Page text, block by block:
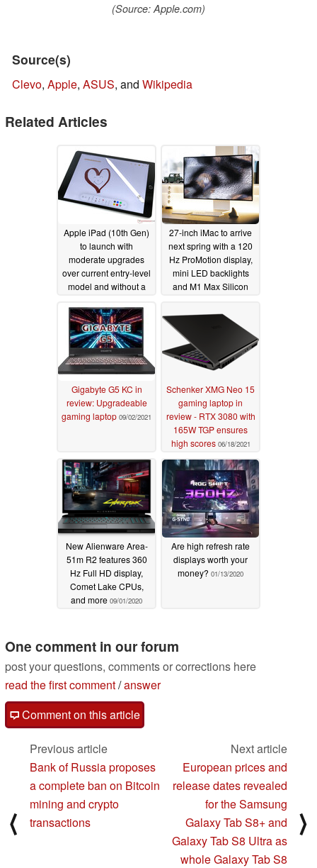
(Source: Apple.com)
Source(s)
Clevo, Apple, ASUS, and Wikipedia
Related Articles
Apple iPad (10th Gen)
to launch with
moderate upgrades
over current entry-level
model and without a
27-inch iMac to arrive
next spring with a 120
Hz ProMotion display,
mini LED backlights
and M1 Max Silicon
Gigabyte G5 KC in
review: Upgradeable
gaming laptop 09/02/2021
Schenker XMG Neo 15
gaming laptop in
review - RTX 3080 with
165W TGP ensures
high scores 06/18/2021
New Alienware Area-
51m R2 features 360
Hz Full HD display,
Comet Lake CPUs,
and more 09/01/2020
Are high refresh rate
displays worth your
money? 01/13/2020
One comment in our forum
post your questions, comments or corrections here
read the first comment/answer
Comment on this article
⟨
Previous article
Bank of Russia proposes
a complete ban on Bitcoin
mining and crypto
transactions
Next article
European prices and
release dates revealed
for the Samsung
Galaxy Tab S8+ and
Galaxy Tab S8 Ultra as
whole Galaxy Tab S8
⟩